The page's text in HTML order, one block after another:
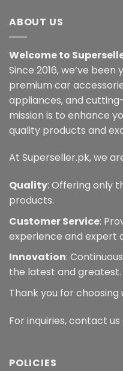
ABOUT US
Welcome to
Since 2016, we’ve
premium car
appliances, and
mission is to enhance
quality products and
At Superseller.pk, we
Quality: Offering only
products.
Customer Service:
experience and expert
Innovation:
the latest and greatest.
Thank you for choosing
For inquiries, contact
POLICIES